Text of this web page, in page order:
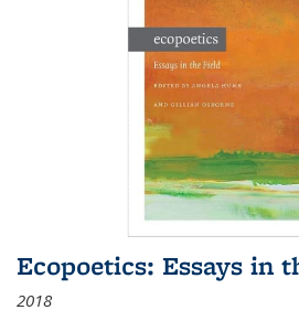
Ecopoetics: Essays in
2018